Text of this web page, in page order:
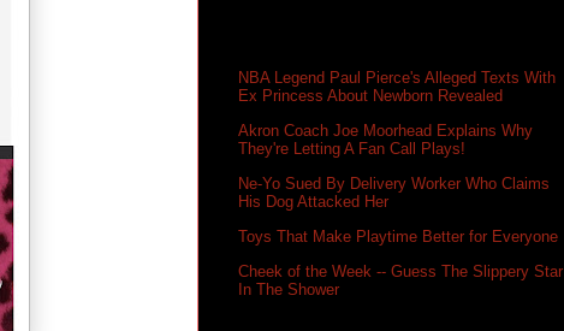
NBA Legend Paul Pierce's Alleged Texts With
Ex Princess About Newborn Revealed
Akron Coach Joe Moorhead Explains Why
They're Letting A Fan Call Plays!
Ne-Yo Sued By Delivery Worker Who Claims
His Dog Attacked Her
Toys That Make Playtime Better for Everyone
Cheek of the Week -- Guess The Slippery Star
In The Shower